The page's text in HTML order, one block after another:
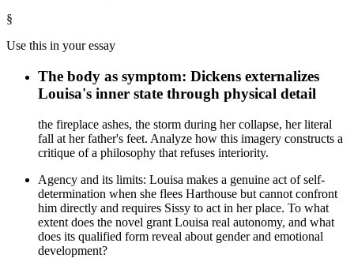
§
Use this in your essay
The body as symptom: Dickens externalizes
Louisa's inner state through physical detail
the fireplace ashes, the storm during her collapse, her literal
fall at her father's feet. Analyze how this imagery constructs a
critique of a philosophy that refuses interiority.
Agency and its limits: Louisa makes a genuine act of self-
determination when she flees Harthouse but cannot confront
him directly and requires Sissy to act in her place. To what
extent does the novel grant Louisa real autonomy, and what
does its qualified form reveal about gender and emotional
development?